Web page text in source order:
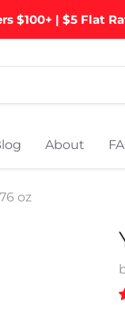
$100+ | $5 Flat
About
oz